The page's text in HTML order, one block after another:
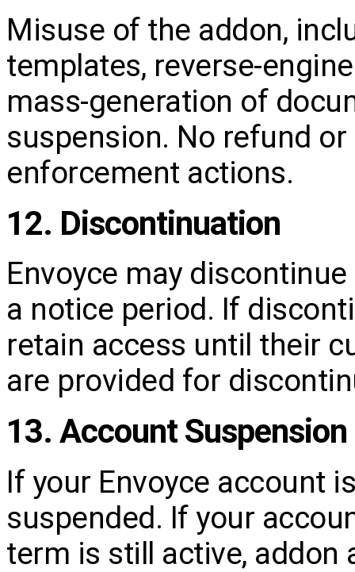
Misuse of the addon,
templates,
mass‑generation of
suspension. No refund
enforcement actions.
12. Discontinuation
Envoyce may
a notice period. If
retain access until their
are provided for
13. Account
If your Envoyce account
suspended. If your
term is still active, addon